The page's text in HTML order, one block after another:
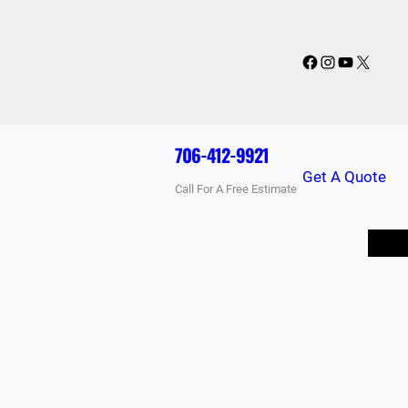
Facebook
Instagram
YouTube
X
706-412-9921
Call For A Free Estimate
Get A Quote